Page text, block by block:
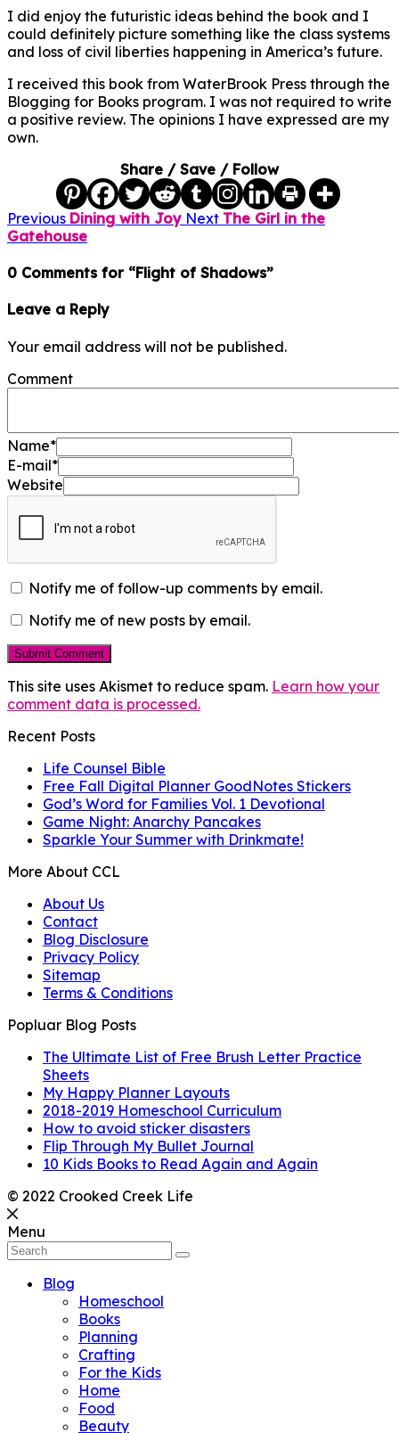
I did enjoy the futuristic ideas behind the book and I
could definitely picture something like the class systems
and loss of civil liberties happening in America’s future.
I received this book from WaterBrook Press through the
Blogging for Books program. I was not required to write
a positive review. The opinions I have expressed are my
own.
Share / Save / Follow
Previous Dining with Joy Next The Girl in the
Gatehouse
0 Comments for “Flight of Shadows”
Leave a Reply
Your email address will not be published.
Comment
Name*
E-mail*
Website
Notify me of follow-up comments by email.
Notify me of new posts by email.
This site uses Akismet to reduce spam. Learn how your
comment data is processed.
Recent Posts
Life Counsel Bible
Free Fall Digital Planner GoodNotes Stickers
God’s Word for Families Vol. 1 Devotional
Game Night: Anarchy Pancakes
Sparkle Your Summer with Drinkmate!
More About CCL
About Us
Contact
Blog Disclosure
Privacy Policy
Sitemap
Terms & Conditions
Popluar Blog Posts
The Ultimate List of Free Brush Letter Practice
Sheets
My Happy Planner Layouts
2018-2019 Homeschool Curriculum
How to avoid sticker disasters
Flip Through My Bullet Journal
10 Kids Books to Read Again and Again
© 2022 Crooked Creek Life
Menu
Blog
Homeschool
Books
Planning
Crafting
For the Kids
Home
Food
Beauty